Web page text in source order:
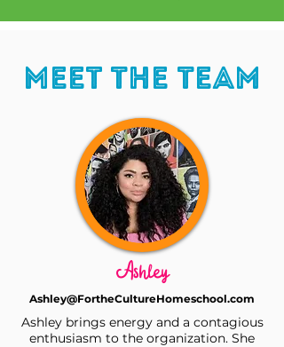
Meet The Team
Ashley
Ashley@FortheCultureHomeschool.com
Ashley brings energy and a contagious
enthusiasm to the organization. She